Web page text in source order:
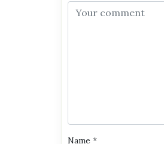
Name *